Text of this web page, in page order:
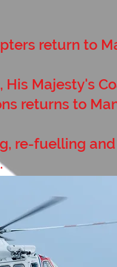
return to
His Majesty's
returns to
re-fuelling